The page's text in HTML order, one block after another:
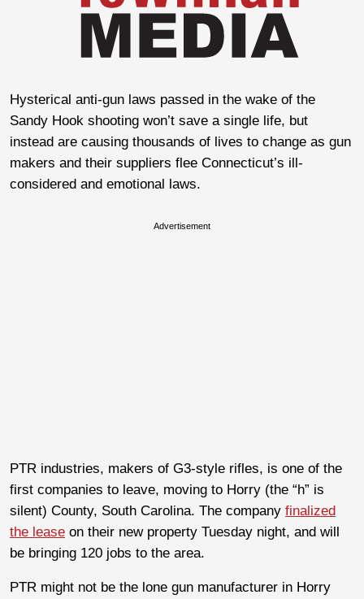
Hysterical anti-gun laws passed in the wake of the
Sandy Hook shooting won’t save a single life, but
instead are causing thousands of lives to change as gun
makers and their suppliers flee Connecticut’s ill-
considered and emotional laws.
Advertisement
PTR industries, makers of G3-style rifles, is one of the
first companies to leave, moving to Horry (the “h” is
silent) County, South Carolina. The company finalized
the lease on their new property Tuesday night, and will
be bringing 120 jobs to the area.
PTR might not be the lone gun manufacturer in Horry